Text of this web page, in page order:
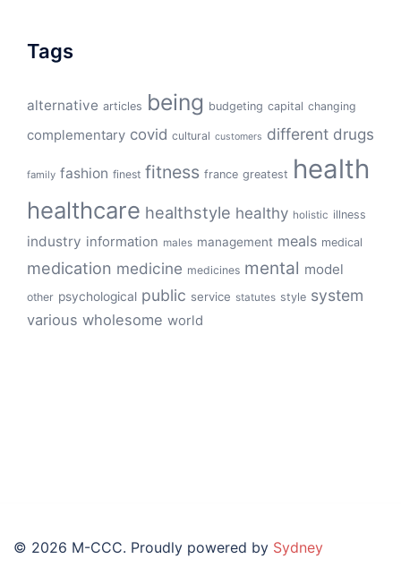
Tags
alternative articles being budgeting capital changing
complementary covid cultural customers different drugs
family fashion finest fitness france greatest health
healthcare healthstyle healthy holistic illness
industry information males management meals medical
medication medicine medicines mental model
other psychological public service statutes style system
various wholesome world
© 2026 M-CCC. Proudly powered by Sydney